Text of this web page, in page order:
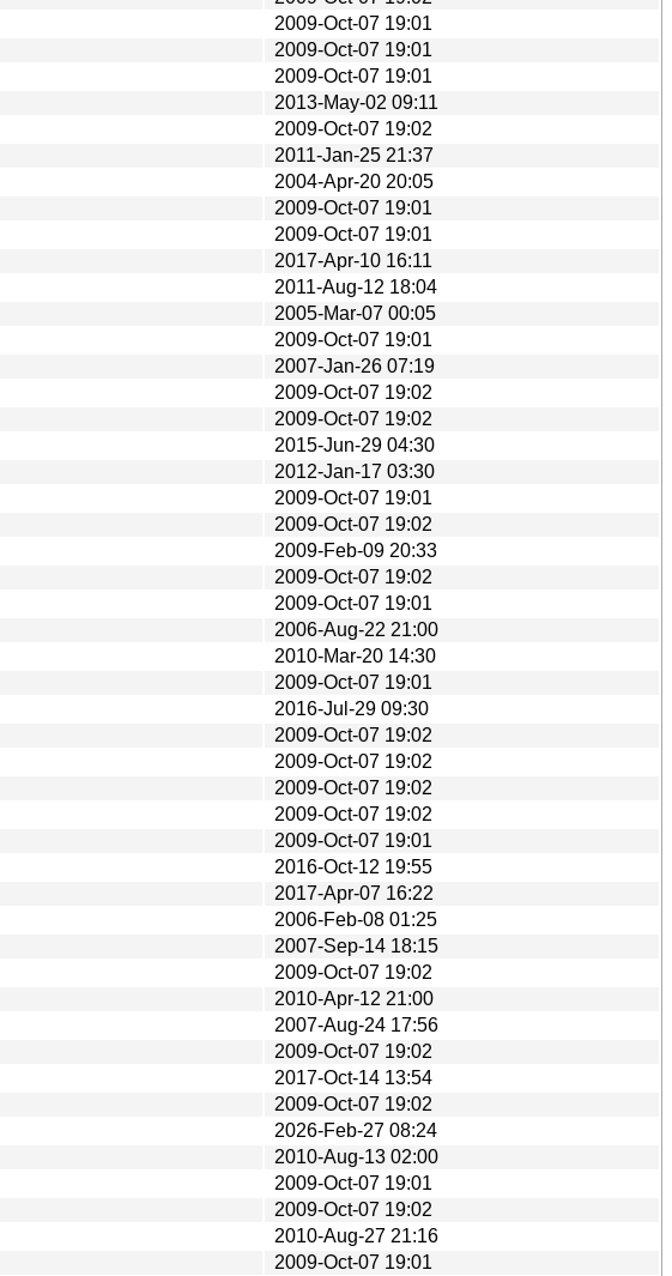
2009-Oct-07 19:01
2009-Oct-07 19:01
2009-Oct-07 19:01
2013-May-02 09:11
2009-Oct-07 19:02
2011-Jan-25 21:37
2004-Apr-20 20:05
2009-Oct-07 19:01
2009-Oct-07 19:01
2017-Apr-10 16:11
2011-Aug-12 18:04
2005-Mar-07 00:05
2009-Oct-07 19:01
2007-Jan-26 07:19
2009-Oct-07 19:02
2009-Oct-07 19:02
2015-Jun-29 04:30
2012-Jan-17 03:30
2009-Oct-07 19:01
2009-Oct-07 19:02
2009-Feb-09 20:33
2009-Oct-07 19:02
2009-Oct-07 19:01
2006-Aug-22 21:00
2010-Mar-20 14:30
2009-Oct-07 19:01
2016-Jul-29 09:30
2009-Oct-07 19:02
2009-Oct-07 19:02
2009-Oct-07 19:02
2009-Oct-07 19:02
2009-Oct-07 19:01
2016-Oct-12 19:55
2017-Apr-07 16:22
2006-Feb-08 01:25
2007-Sep-14 18:15
2009-Oct-07 19:02
2010-Apr-12 21:00
2007-Aug-24 17:56
2009-Oct-07 19:02
2017-Oct-14 13:54
2009-Oct-07 19:02
2026-Feb-27 08:24
2010-Aug-13 02:00
2009-Oct-07 19:01
2009-Oct-07 19:02
2010-Aug-27 21:16
2009-Oct-07 19:01